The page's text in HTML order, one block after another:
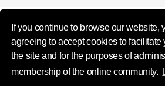
If you continue to browse our website,
agreeing to accept cookies to facilitate
the site and for the purposes of
membership of the online community.
Influence